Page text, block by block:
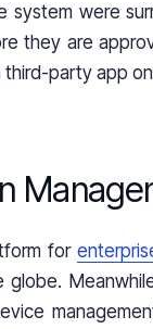
were
they are
party app
for
globe.